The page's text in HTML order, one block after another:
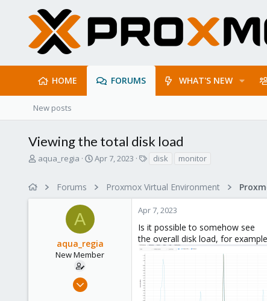
HOME FORUMS WHAT'S NEW
New posts
Viewing the total disk load
T
a
aqua_regia
S
r
t
a
e
Apr 7, 2023
s
disk monitor
Forums Proxmox Virtual Environment
A
aqua_regia
New Member
Mar 28, 2023
Apr 7, 2023
Is it possible to somehow see
the overall disk load, for